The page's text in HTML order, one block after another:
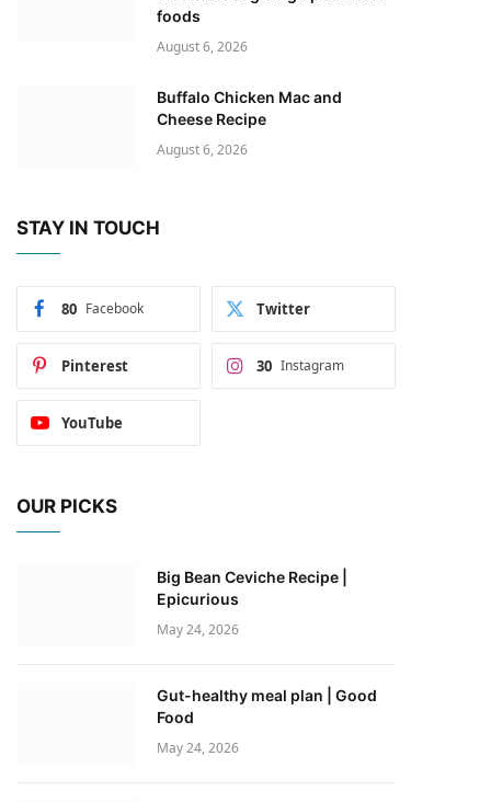
foods
August 6, 2026
Buffalo Chicken Mac and
Cheese Recipe
August 6, 2026
STAY IN TOUCH
Facebook
80 Twitter
Pinterest Instagram
30
YouTube
OUR PICKS
Big Bean Ceviche Recipe |
Epicurious
May 24, 2026
Gut-healthy meal plan | Good
Food
May 24, 2026